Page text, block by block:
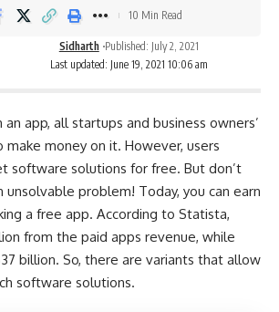
Last updated: June 19, 2021 10:06 am
Sidharth Published: July 2, 2021
10 Min Read
app, all startups and business owners’
money on it. However, users
software solutions for free. But don’t
unsolvable problem! Today, you can earn
a free app. According to Statista,
from the paid apps revenue, while
billion. So, there are variants that allow
software solutions.